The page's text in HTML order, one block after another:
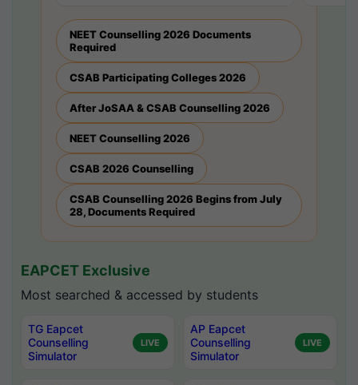
NEET Counselling 2026 Documents
Required
CSAB Participating Colleges 2026
After JoSAA & CSAB Counselling 2026
NEET Counselling 2026
CSAB 2026 Counselling
CSAB Counselling 2026 Begins from July
28, Documents Required
EAPCET Exclusive
Most searched & accessed by students
TG Eapcet
Counselling
Simulator
LIVE
AP Eapcet
Counselling
Simulator
LIVE